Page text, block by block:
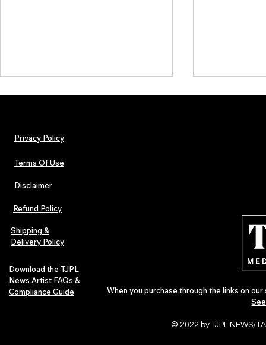
The Early Swerve: Independent
Indie Folk Artist Spotlight
Indie Artists
Privacy Policy
Terms Of Use
Disclaimer
Refund Policy
Shipping &
Delivery Policy
Download the TJPL
News Artist FAQs &
Compliance Guide
When you purchase through the links on
© 2022 by TJPL NEWS/